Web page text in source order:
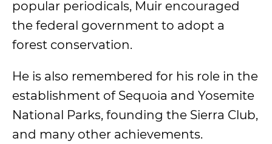
popular periodicals, Muir encouraged
the federal government to adopt a
forest conservation.
He is also remembered for his role in the
establishment of Sequoia and Yosemite
National Parks, founding the Sierra Club,
and many other achievements.